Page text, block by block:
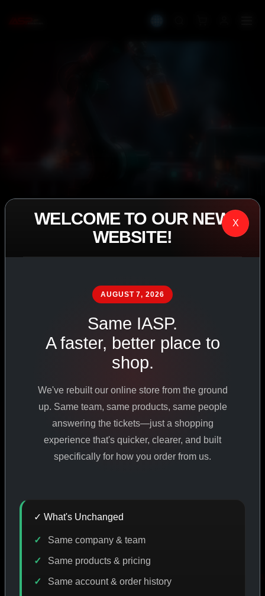
IASP SUPERPHARMA • EST. 2008
PERFORMANCE
EXCEEDING
PHARMACEUTICAL
STANDARDS
SHOP ALL PRODUCTS
REGISTER NOW
18
DISCOUNT BUY MORE SAVE MORE
WELCOME TO OUR NEW
WEBSITE!
X
AUGUST 7, 2026
Same IASP.
A faster, better place to
shop.
We've rebuilt our online store from the ground
up. Same team, same products, same people
answering the tickets—just a shopping
experience that's quicker, clearer, and built
specifically for how you order from us.
✓ What's Unchanged
Same company & team
Same products & pricing
Same account & order history